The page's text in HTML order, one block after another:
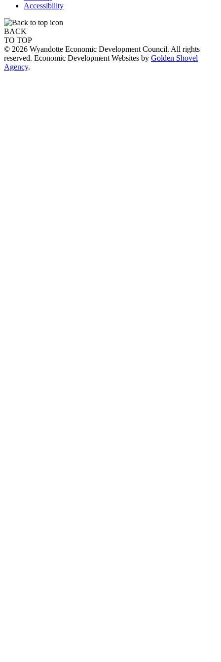
Accessibility
BACK
TO TOP
© 2026 Wyandotte Economic Development Council. All rights
reserved. Economic Development Websites by Golden Shovel
Agency.